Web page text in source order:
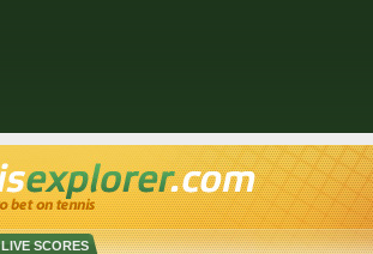
LIVE SCORES